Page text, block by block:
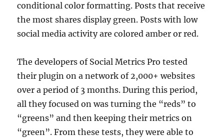
conditional color formatting. Posts that receive
the most shares display green. Posts with low
social media activity are colored amber or red.
The developers of Social Metrics Pro tested
their plugin on a network of 2,000+ websites
over a period of 3 months. During this period,
all they focused on was turning the “reds” to
“greens” and then keeping their metrics on
“green”. From these tests, they were able to